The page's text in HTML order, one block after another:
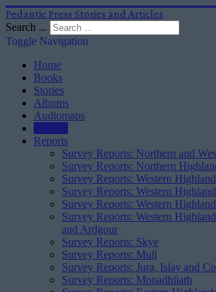
Pedantic Press Stories and Articles
Search ...
Toggle Navigation
Home
Books
Stories
Albums
Audiomaps
Reports
Survey Reports: Northern and
Survey Reports: Northern
Survey Reports: Western
Survey Reports: Western
Survey Reports: Western
Survey Reports: Western
and Ardgour
Survey Reports: Skye
Survey Reports: Mull
Survey Reports: Jura, Islay and
Survey Reports: Monadhliath